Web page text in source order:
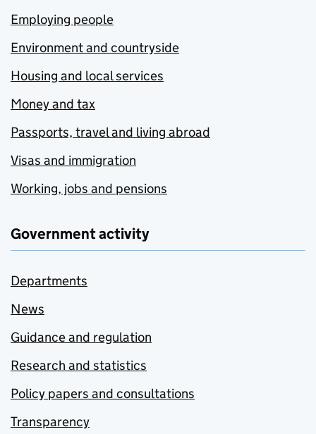
Employing people
Environment and countryside
Housing and local services
Money and tax
Passports, travel and living abroad
Visas and immigration
Working, jobs and pensions
Government activity
Departments
News
Guidance and regulation
Research and statistics
Policy papers and consultations
Transparency